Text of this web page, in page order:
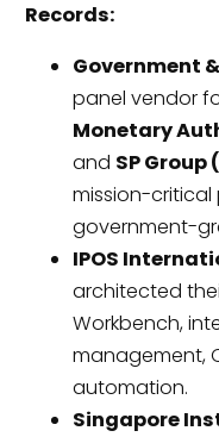
Records:
Government
panel vendor
Monetary
and SP Group
mission-
government-
IPOS
architected
Workbench,
management,
automation.
Singapore